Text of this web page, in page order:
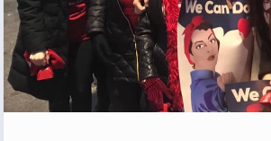
Programs
MEMBERSHIP
NEA Members Only
NEA Click and Save